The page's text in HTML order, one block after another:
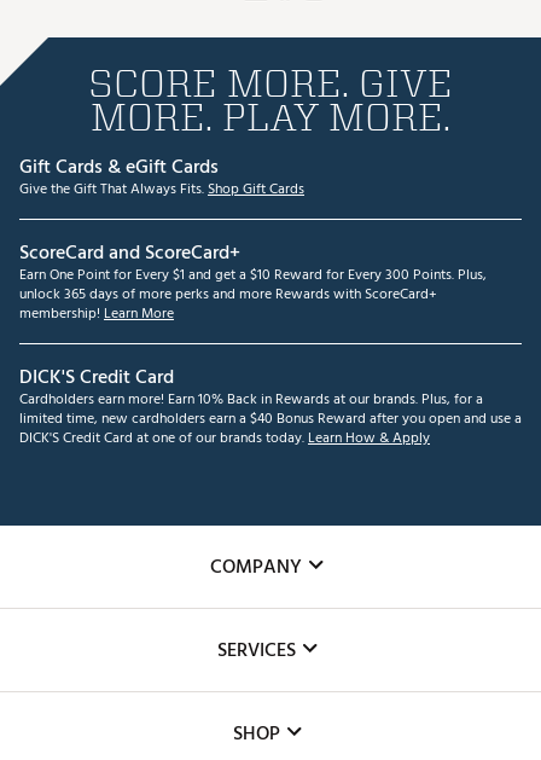
SCORE MORE. GIVE
MORE. PLAY MORE.
Gift Cards & eGift Cards
Give the Gift That Always Fits.Shop Gift Cards
ScoreCard and ScoreCard+
Earn One Point for Every $1 and get a $10 Reward for Every 300 Points. Plus,
unlock 365 days of more perks and more Rewards with ScoreCard+
membership! Learn More
DICK'S Credit Card
Cardholders earn more! Earn 10% Back in Rewards at our brands. Plus, for a
limited time, new cardholders earn a $40 Bonus Reward after you open and use a
DICK'S Credit Card at one of our brands today.Learn How & Apply
COMPANY
The DICK'S Foundation
SERVICES
SHOP